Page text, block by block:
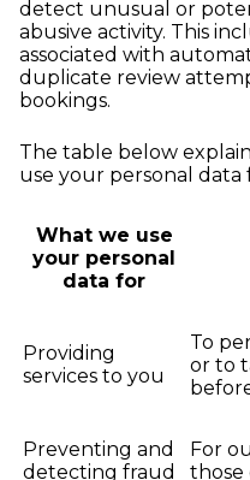
detect unusual or
abusive activity. This
associated with
duplicate review
bookings.
The table below
use your personal data
What we use
your personal
data for
Providing
services to you
To
or to
Preventing and
detecting fraud
For
those